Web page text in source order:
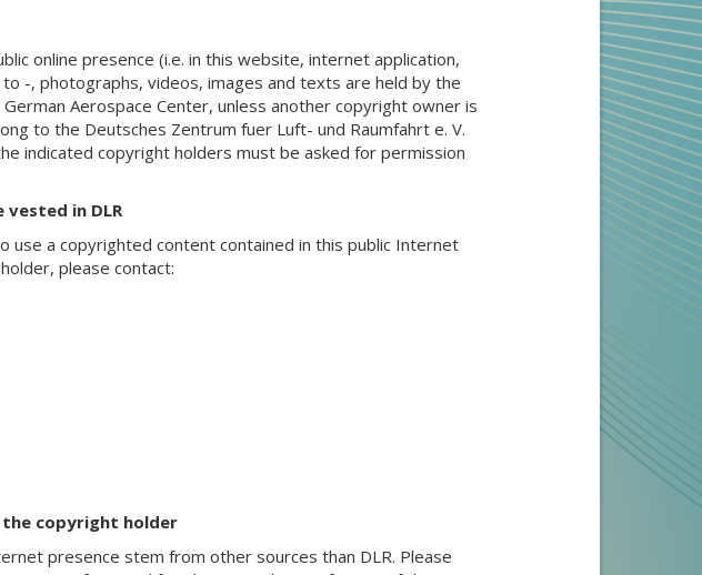
online presence (i.e. in this website, internet application,
-, photographs, videos, images and texts are held by the
Aerospace Center, unless another copyright owner is
to the Deutsches Zentrum fuer Luft- und Raumfahrt e. V.
indicated copyright holders must be asked for permission
in DLR
use a copyrighted content contained in this public Internet
please contact:
copyright holder
presence stem from other sources than DLR. Please